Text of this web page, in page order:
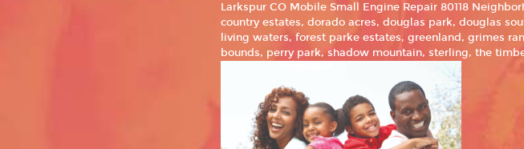
Larkspur CO Mobile Small Engine Repair 80118
country estates, dorado acres, douglas park, douglas
living waters, forest parke estates, greenland, grimes
bounds, perry park, shadow mountain, sterling, the